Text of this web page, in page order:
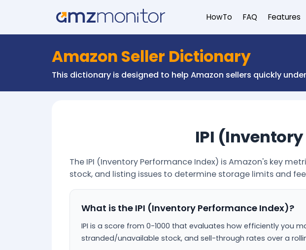
HowTo FAQ Features
Amazon Seller Dictionary
This dictionary is designed to help Amazon sellers quickly
IPI
The IPI (Inventory Performance Index) is Amazon's key
stock, and listing issues to determine storage limits and
What is the IPI (Inventory Performance Index)?
IPI is a score from 0-1000 that evaluates how efficiently you
stranded/unavailable stock, and sell-through rates over a